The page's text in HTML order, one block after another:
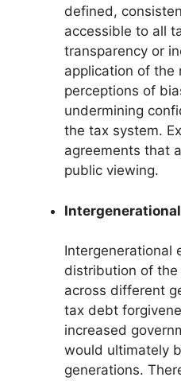
defined,
accessible to all
transparency or
application of the
perceptions of
undermining
the tax system.
agreements that
public viewing.
Intergenerational
distribution of
across different
tax debt
increased
would ultimately
generations.